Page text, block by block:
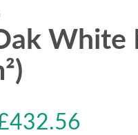
White
432.56